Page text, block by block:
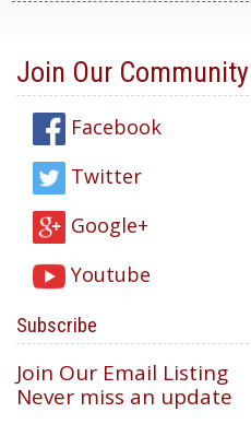
Join Our Community
Facebook
Twitter
Google+
Youtube
Subscribe
Join Our Email Listing
Never miss an update